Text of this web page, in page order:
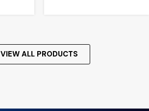
VIEW ALL PRODUCTS